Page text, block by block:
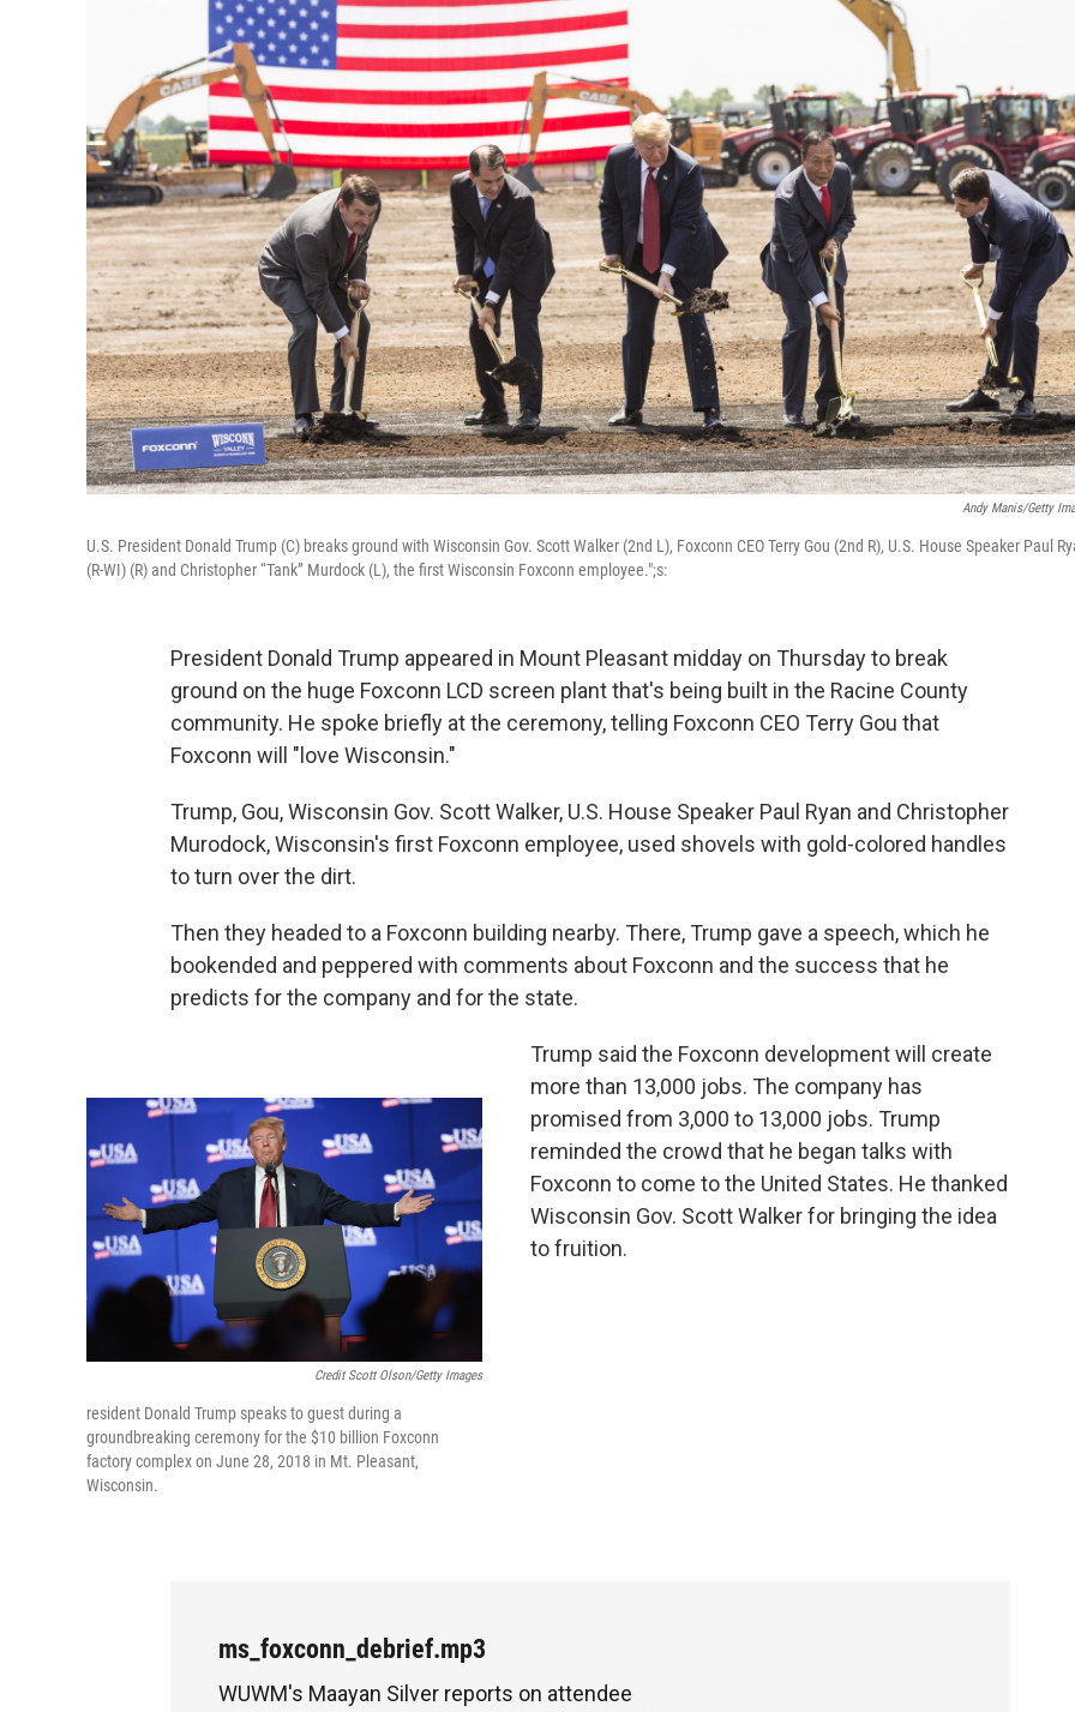
Andy Manis/Getty
U.S. President Donald Trump (C) breaks ground with Wisconsin Gov. Scott Walker (2nd L), Foxconn CEO Terry Gou (2nd R), U.S. House Speaker Paul
(R-WI) (R) and Christopher “Tank” Murdock (L), the first Wisconsin Foxconn employee.";s:
President Donald Trump appeared in Mount Pleasant midday on Thursday to break
ground on the huge Foxconn LCD screen plant that's being built in the Racine County
community. He spoke briefly at the ceremony, telling Foxconn CEO Terry Gou that
Foxconn will "love Wisconsin."
Trump, Gou, Wisconsin Gov. Scott Walker, U.S. House Speaker Paul Ryan and Christopher
Murodock, Wisconsin's first Foxconn employee, used shovels with gold-colored handles
to turn over the dirt.
Then they headed to a Foxconn building nearby. There, Trump gave a speech, which he
bookended and peppered with comments about Foxconn and the success that he
predicts for the company and for the state.
Credit Scott Olson/Getty Images
resident Donald Trump speaks to guest during a
groundbreaking ceremony for the $10 billion Foxconn
factory complex on June 28, 2018 in Mt. Pleasant,
Wisconsin.
Trump said the Foxconn development will create
more than 13,000 jobs. The company has
promised from 3,000 to 13,000 jobs. Trump
reminded the crowd that he began talks with
Foxconn to come to the United States. He thanked
Wisconsin Gov. Scott Walker for bringing the idea
to fruition.
ms_foxconn_debrief.mp3
WUWM's Maayan Silver reports on attendee